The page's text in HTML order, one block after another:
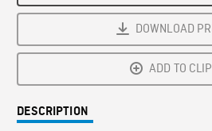
DOWNLOAD
ADD TO
DESCRIPTION